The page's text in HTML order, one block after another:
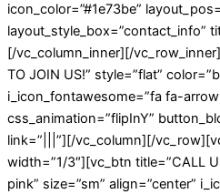
icon_color=”#1e73be”
layout_style_box=”contact_info”
[/vc_column_inner][/
TO JOIN US!” style=”flat”
i_icon_fontawesome=”fa fa-
css_animation=”flipInY”
link=”|||”][/vc_column][/
width=”1/3″][vc_btn title=”CALL
pink” size=”sm” align=”center”